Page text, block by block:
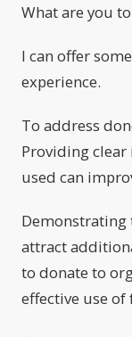
What are you
I can offer
experience.
To address
Providing
used can
Demonstrating
attract
to donate to
effective use of